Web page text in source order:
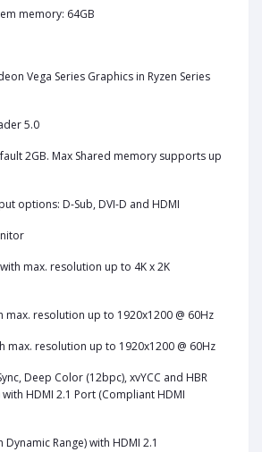
memory: 64GB
Vega Series Graphics in Ryzen Series
5.0
2GB. Max Shared memory supports up
options: D-Sub, DVI-D and HDMI
max. resolution up to 4K x 2K
max. resolution up to 1920x1200 @ 60Hz
max. resolution up to 1920x1200 @ 60Hz
Deep Color (12bpc), xvYCC and HBR
HDMI 2.1 Port (Compliant HDMI
Range) with HDMI 2.1